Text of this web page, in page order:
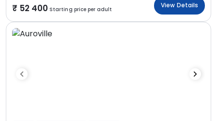
52 400 Starting price per adult
View Details